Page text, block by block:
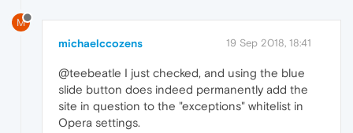
M
michaelccozens 19 Sep 2018, 18:41
@teebeatle I just checked, and using the blue
slide button does indeed permanently add the
site in question to the "exceptions" whitelist in
Opera settings.